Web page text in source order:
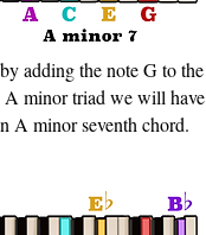
adding the note G to the
A minor triad we will have
A minor seventh chord.